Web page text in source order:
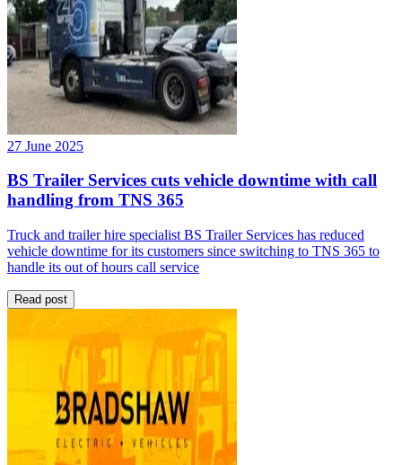
27 June 2025
BS Trailer Services cuts vehicle downtime with call
handling from TNS 365
Truck and trailer hire specialist BS Trailer Services has reduced
vehicle downtime for its customers since switching to TNS 365 to
handle its out of hours call service
Read post